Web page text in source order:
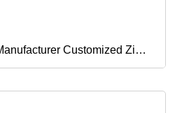
Customized Zinc